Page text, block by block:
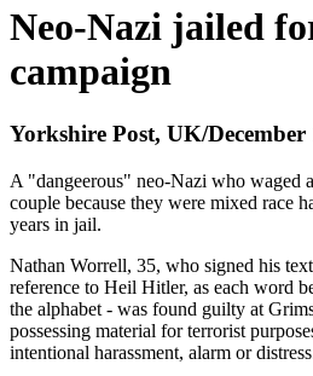
Neo-Nazi jailed
campaign
Yorkshire Post, UK/December
A "dangeerous" neo-Nazi who waged
couple because they were mixed race
years in jail.
Nathan Worrell, 35, who signed his
reference to Heil Hitler, as each word
the alphabet - was found guilty at
possessing material for terrorist
intentional harassment, alarm or